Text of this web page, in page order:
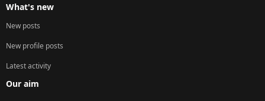
What's new
New posts
New profile posts
Latest activity
Our aim